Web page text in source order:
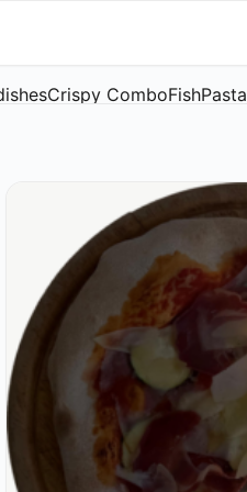
Crispy ComboFishPasta